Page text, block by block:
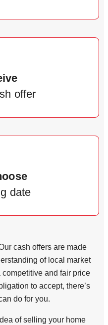
offer
date
cash offers are made
of local market
and fair price
to accept, there’s
do for you.
of selling your home